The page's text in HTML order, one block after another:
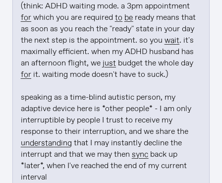
(think: ADHD waiting mode. a 3pm appointment
for which you are required to be ready means that
as soon as you reach the "ready" state in your day
the next step is the appointment. so you wait. it's
maximally efficient. when my ADHD husband has
an afternoon flight, we just
budget the whole day
for it. waiting mode doesn't have to suck.)
speaking as a time-blind autistic person, my
adaptive device here is *other people* - I am only
interruptible by people I trust to receive my
response to their interruption, and we share the
understanding that I may instantly decline the
interrupt and that we may then sync back up
*later*, when I've reached the end of my current
interval